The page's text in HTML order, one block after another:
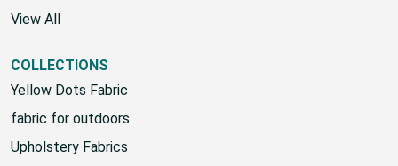
View All
COLLECTIONS
Yellow Dots Fabric
fabric for outdoors
Upholstery Fabrics